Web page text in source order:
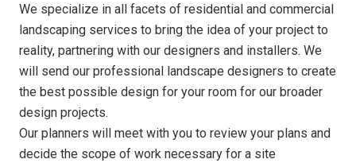
We specialize in all facets of residential and commercial
landscaping services to bring the idea of your project to
reality, partnering with our designers and installers. We
will send our professional landscape designers to create
the best possible design for your room for our broader
design projects.
Our planners will meet with you to review your plans and
decide the scope of work necessary for a site